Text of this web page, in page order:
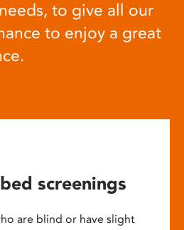
to give all our
to enjoy a great
screenings
are blind or have slight